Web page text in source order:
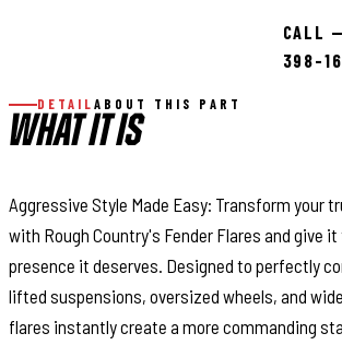
CALL
398-
DETAIL ABOUT THIS PART
WHAT IT IS
Aggressive Style Made Easy: Transform your
with Rough Country's Fender Flares and give it
presence it deserves. Designed to perfectly
lifted suspensions, oversized wheels, and
flares instantly create a more commanding